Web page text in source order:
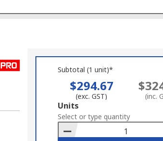
Subtotal (1 unit)*
$294.67
(exc. GST) (inc.
Add
to
Basket
Units
Select or type quantity